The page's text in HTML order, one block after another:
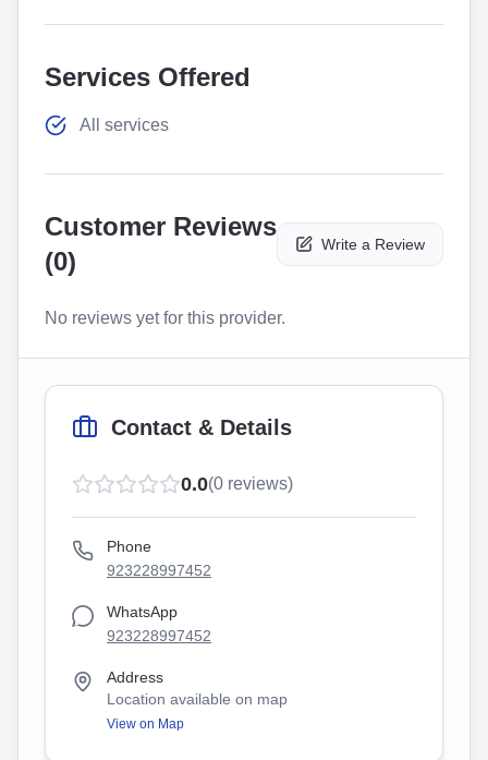
Services Offered
All services
Customer Reviews
(0)
Write a Review
No reviews yet for this provider.
Contact & Details
0.0(0 reviews)
Phone
923228997452
WhatsApp
923228997452
Address
Location available on map
View on Map